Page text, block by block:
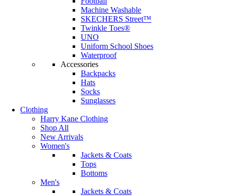
Machine Washable
SKECHERS Street™
Twinkle Toes®
UNO
Uniform School Shoes
Waterproof
Accessories
Backpacks
Hats
Socks
Sunglasses
Clothing
Harry Kane Clothing
Shop All
New Arrivals
Women's
Jackets & Coats
Tops
Bottoms
Men's
Jackets & Coats